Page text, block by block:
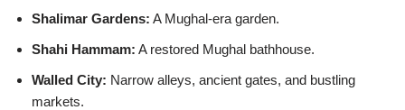
Shalimar Gardens: A Mughal-era garden.
Shahi Hammam: A restored Mughal bathhouse.
Walled City: Narrow alleys, ancient gates, and bustling
markets.